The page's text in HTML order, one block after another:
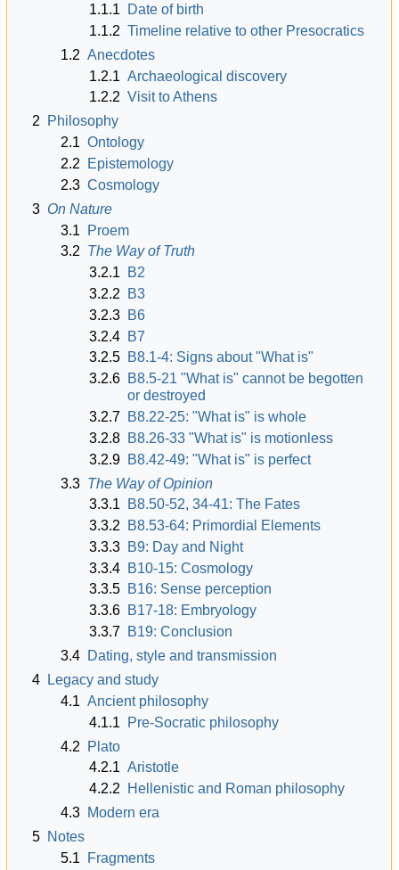
1.1.1
Date of birth
1.1.2 Timeline relative to other Presocratics
1.2 Anecdotes
1.2.1 Archaeological discovery
1.2.2 Visit to Athens
2
Philosophy
2.1 Ontology
2.2
Epistemology
2.3 Cosmology
3 On Nature
3.1
Proem
3.2 The Way of Truth
3.2.1
B2
3.2.2
B3
3.2.3 B6
3.2.4 B7
3.2.5 B8.1-4: Signs about "What is"
3.2.6 B8.5-21 "What is" cannot be begotten
or destroyed
3.2.7 B8.22-25: "What is" is whole
3.2.8 B8.26-33 "What is" is motionless
3.2.9 B8.42-49: "What is" is perfect
3.3 The Way of Opinion
3.3.1
B8.50-52, 34-41: The Fates
3.3.2
B8.53-64: Primordial Elements
3.3.3 B9: Day and Night
3.3.4 B10-15: Cosmology
3.3.5 B16: Sense perception
3.3.6 B17-18: Embryology
3.3.7 B19: Conclusion
3.4 Dating, style and transmission
4
Legacy and study
4.1 Ancient philosophy
4.1.1
Pre-Socratic philosophy
4.2
Plato
4.2.1 Aristotle
4.2.2
Hellenistic and Roman philosophy
4.3 Modern era
5 Notes
5.1
Fragments